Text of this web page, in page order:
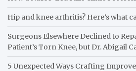
Hip and knee arthritis? Here’s what
Surgeons Elsewhere Declined to
Patient’s Torn Knee, but Dr. Abigail
5 Unexpected Ways Crafting